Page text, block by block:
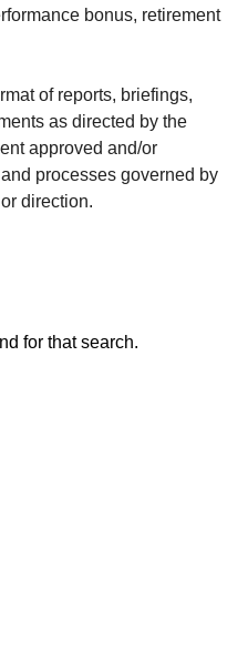
bonus, retirement
of reports, briefings,
as directed by the
approved and/or
processes governed by
direction.
for that search.